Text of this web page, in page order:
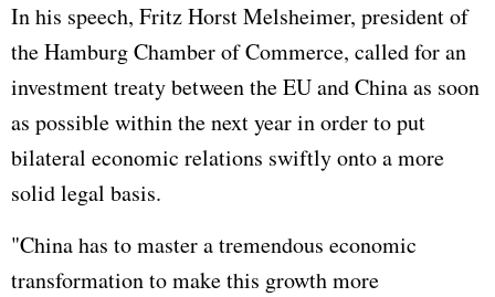
In his speech, Fritz Horst Melsheimer, president of
the Hamburg Chamber of Commerce, called for an
investment treaty between the EU and China as soon
as possible within the next year in order to put
bilateral economic relations swiftly onto a more
solid legal basis.
"China has to master a tremendous economic
transformation to make this growth more